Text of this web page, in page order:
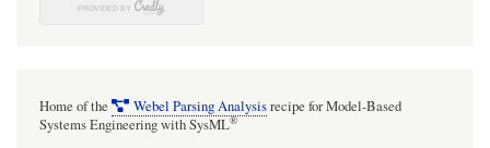
SysMLv1
Home of the Webel Parsing Analysisrecipe for Model-Based
Systems Engineering with SysML®